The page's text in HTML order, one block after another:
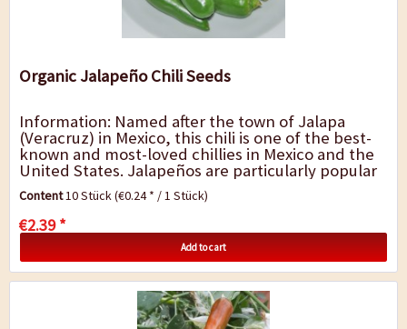
Organic Jalapeño Chili Seeds
Information: Named after the town of Jalapa
(Veracruz) in Mexico, this chili is one of the best-
known and most-loved chillies in Mexico and the
United States. Jalapeños are particularly popular
thanks to the pepper`s juicy...
Content10 Stück(€0.24 * / 1 Stück)
€2.39 *
Add to cart